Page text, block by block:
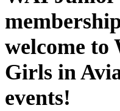
welcome to
Girls in
events!